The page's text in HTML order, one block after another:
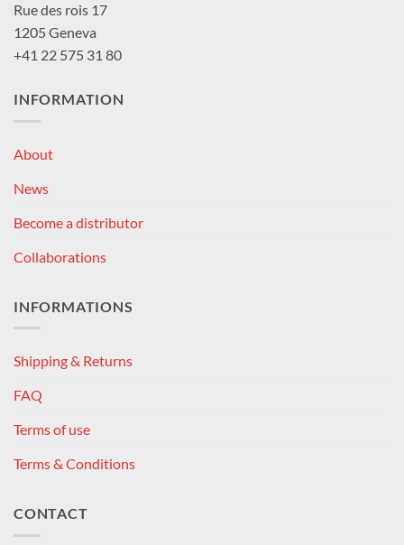
Rue des rois 17
1205 Geneva
+41 22 575 31 80
INFORMATION
About
News
Become a distributor
Collaborations
INFORMATIONS
Shipping & Returns
FAQ
Terms of use
Terms & Conditions
CONTACT